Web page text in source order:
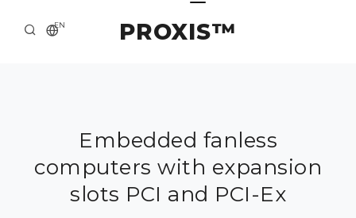
PROXIS™
EN
ABOUT US
SOLUTION AND SERVICE
CATALOG
Embedded fanless
computers with expansion
slots PCI and PCI-Ex